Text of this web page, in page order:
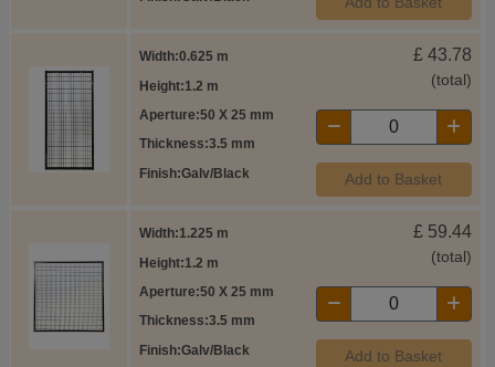
Width 0.625 m
Height 1.2 m
Aperture 50 X 25 mm
Thickness 3.5 mm
Finish Galv/Black
£ 43.78
(total)
Add to Basket
Width 1.225 m
Height 1.2 m
Aperture 50 X 25 mm
Thickness 3.5 mm
Finish Galv/Black
£ 59.44
(total)
Add to Basket